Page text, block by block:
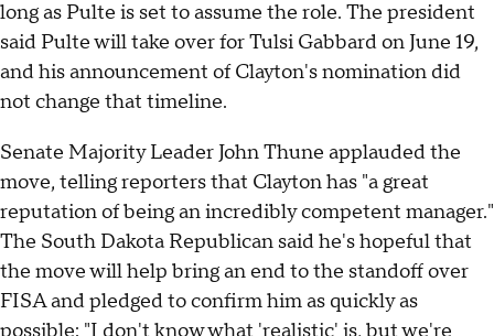
long as Pulte is set to assume the role. The president
said Pulte will take over for Tulsi Gabbard on June 19,
and his announcement of Clayton's nomination did
not change that timeline.
Senate Majority Leader John Thune applauded the
move, telling reporters that Clayton has "a great
reputation of being an incredibly competent manager."
The South Dakota Republican said he's hopeful that
the move will help bring an end to the standoff over
FISA and pledged to confirm him as quickly as
possible: "I don't know what 'realistic' is, but we're